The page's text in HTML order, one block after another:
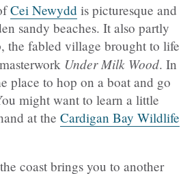
Cei Newydd is picturesque and
sandy beaches. It also partly
the fabled village brought to life
Under Milk Wood. In
place to hop on a boat and go
might want to learn a little
at the Cardigan Bay Wildlife
coast brings you to another